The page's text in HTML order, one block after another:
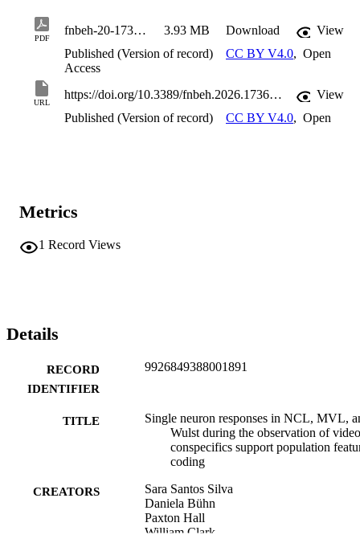
PDF
fnbeh-20-1736261 3.93 MB Download
View
Published (Version of record)
CC BY V4.0, Open
Access
URL
https://doi.org/10.3389/fnbeh.2026.1736261
View
Published (Version of record)
CC BY V4.0, Open
Metrics
1 Record Views
Details
RECORD
IDENTIFIER
9926849388001891
TITLE
Single neuron responses in NCL, MVL,
Wulst during the observation of
conspecifics support population
coding
CREATORS
Sara Santos Silva
Daniela Bühn
Paxton Hall
William Clark